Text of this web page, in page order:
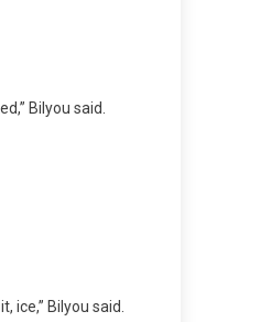
Bilyou said.
ice,” Bilyou said.